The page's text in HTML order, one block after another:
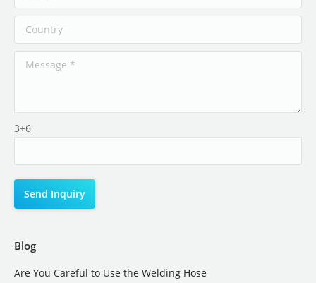
3+6
Blog
Are You Careful to Use the Welding Hose